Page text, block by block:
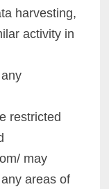
harvesting,
activity in
restricted
may
areas of